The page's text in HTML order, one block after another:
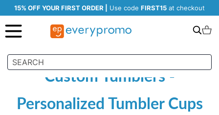
15% OFF YOUR FIRST ORDER | Use code FIRST15 at checkout
Search
Custom Tumblers -
Personalized Tumbler Cups